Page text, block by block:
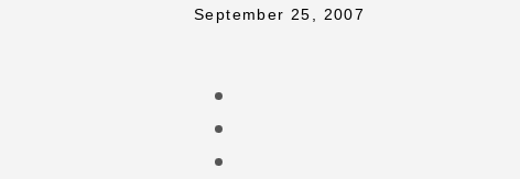
September 25, 2007